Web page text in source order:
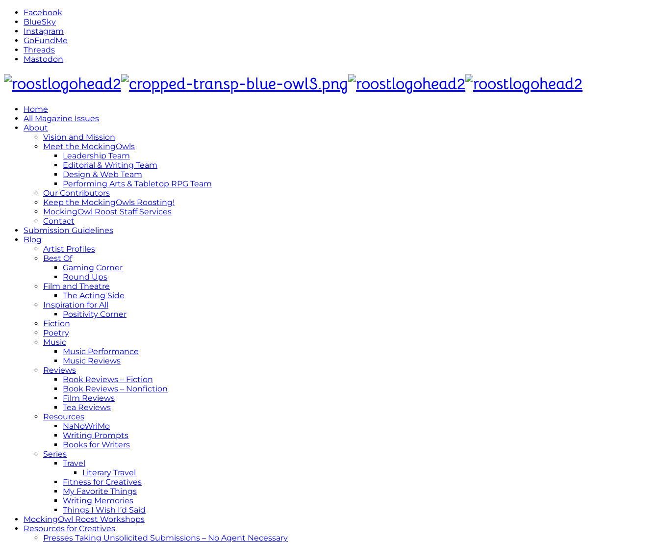
Facebook
BlueSky
Instagram
GoFundMe
Threads
Mastodon
Home
All Magazine Issues
About
Vision and Mission
Meet the MockingOwls
Leadership Team
Editorial & Writing Team
Design & Web Team
Performing Arts & Tabletop RPG Team
Our Contributors
Keep the MockingOwls Roosting!
MockingOwl Roost Staff Services
Contact
Submission Guidelines
Blog
Artist Profiles
Best Of
Gaming Corner
Round Ups
Film and Theatre
The Acting Side
Inspiration for All
Positivity Corner
Fiction
Poetry
Music
Music Performance
Music Reviews
Reviews
Book Reviews – Fiction
Book Reviews – Nonfiction
Film Reviews
Tea Reviews
Resources
NaNoWriMo
Writing Prompts
Books for Writers
Series
Travel
Literary Travel
Fitness for Creatives
My Favorite Things
Writing Memories
Things I Wish I’d Said
MockingOwl Roost Workshops
Resources for Creatives
Presses Taking Unsolicited Submissions – No Agent Necessary